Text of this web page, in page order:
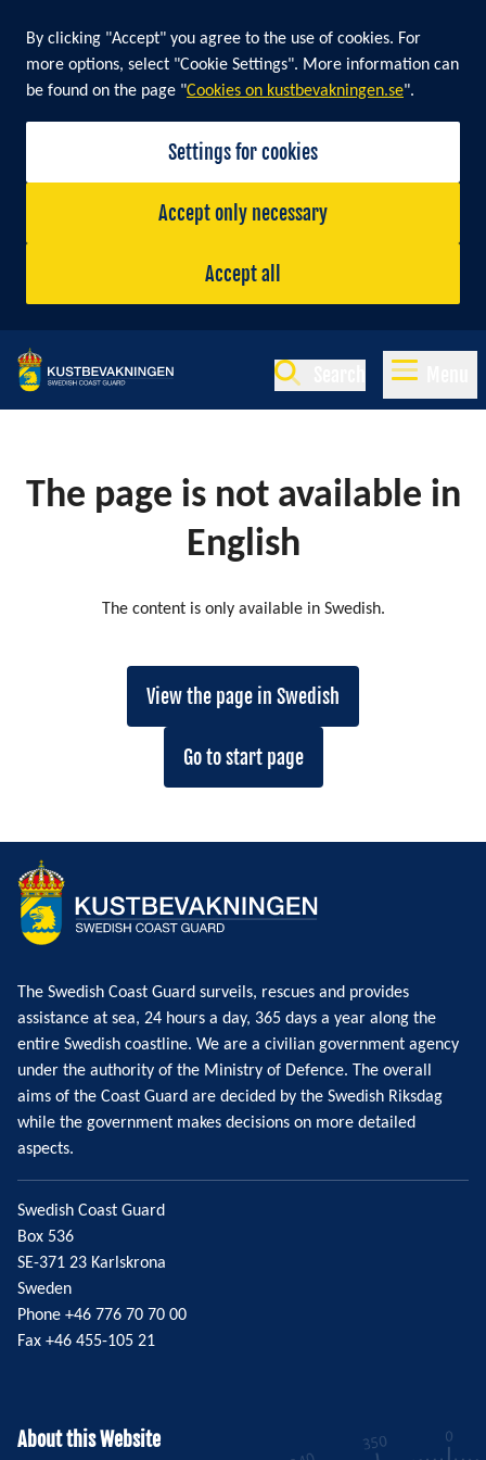
By clicking "Accept" you agree to the use of cookies. For
more options, select "Cookie Settings". More information can
be found on the page "Cookies on kustbevakningen.se".
Settings for cookies
Accept only necessary
Accept all
The page is not available in
English
The content is only available in Swedish.
View the page in Swedish
Go to start page
The Swedish Coast Guard surveils, rescues and provides
assistance at sea, 24 hours a day, 365 days a year along the
entire Swedish coastline. We are a civilian government agency
under the authority of the Ministry of Defence. The overall
aims of the Coast Guard are decided by the Swedish Riksdag
while the government makes decisions on more detailed
aspects.
Swedish Coast Guard
Box 536
SE-371 23 Karlskrona
Sweden
Phone +46 776 70 70 00
Fax +46 455-105 21
About this Website